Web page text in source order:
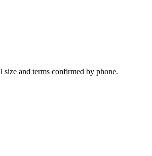
and terms confirmed by phone.